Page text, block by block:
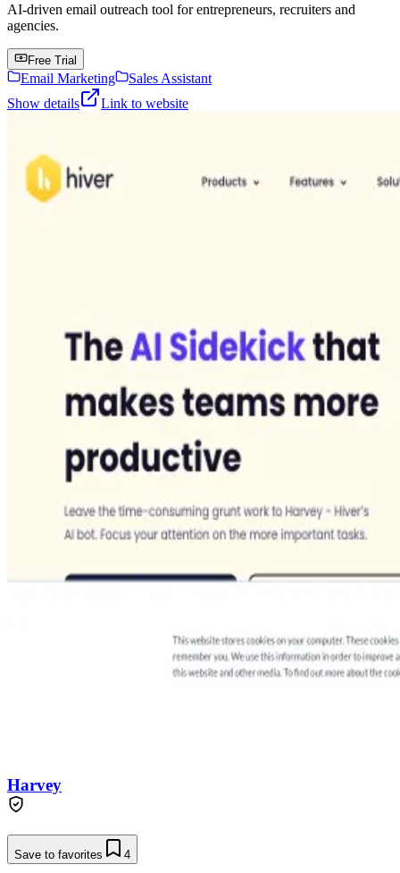
AI-driven email outreach tool for entrepreneurs, recruiters and
agencies.
Free Trial
Email Marketing
Sales Assistant
Show details
Link to website
Harvey
Save to favorites 4